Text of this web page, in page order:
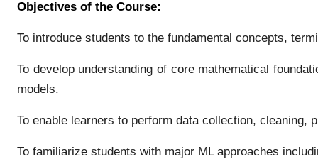
Objectives of the Course:
To introduce students to the fundamental concepts,
To develop understanding of core mathematical
models.
To enable learners to perform data collection,
To familiarize students with major ML approaches